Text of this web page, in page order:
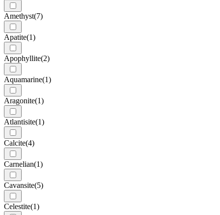
Amethyst(7)
Apatite(1)
Apophyllite(2)
Aquamarine(1)
Aragonite(1)
Atlantisite(1)
Calcite(4)
Carnelian(1)
Cavansite(5)
Celestite(1)